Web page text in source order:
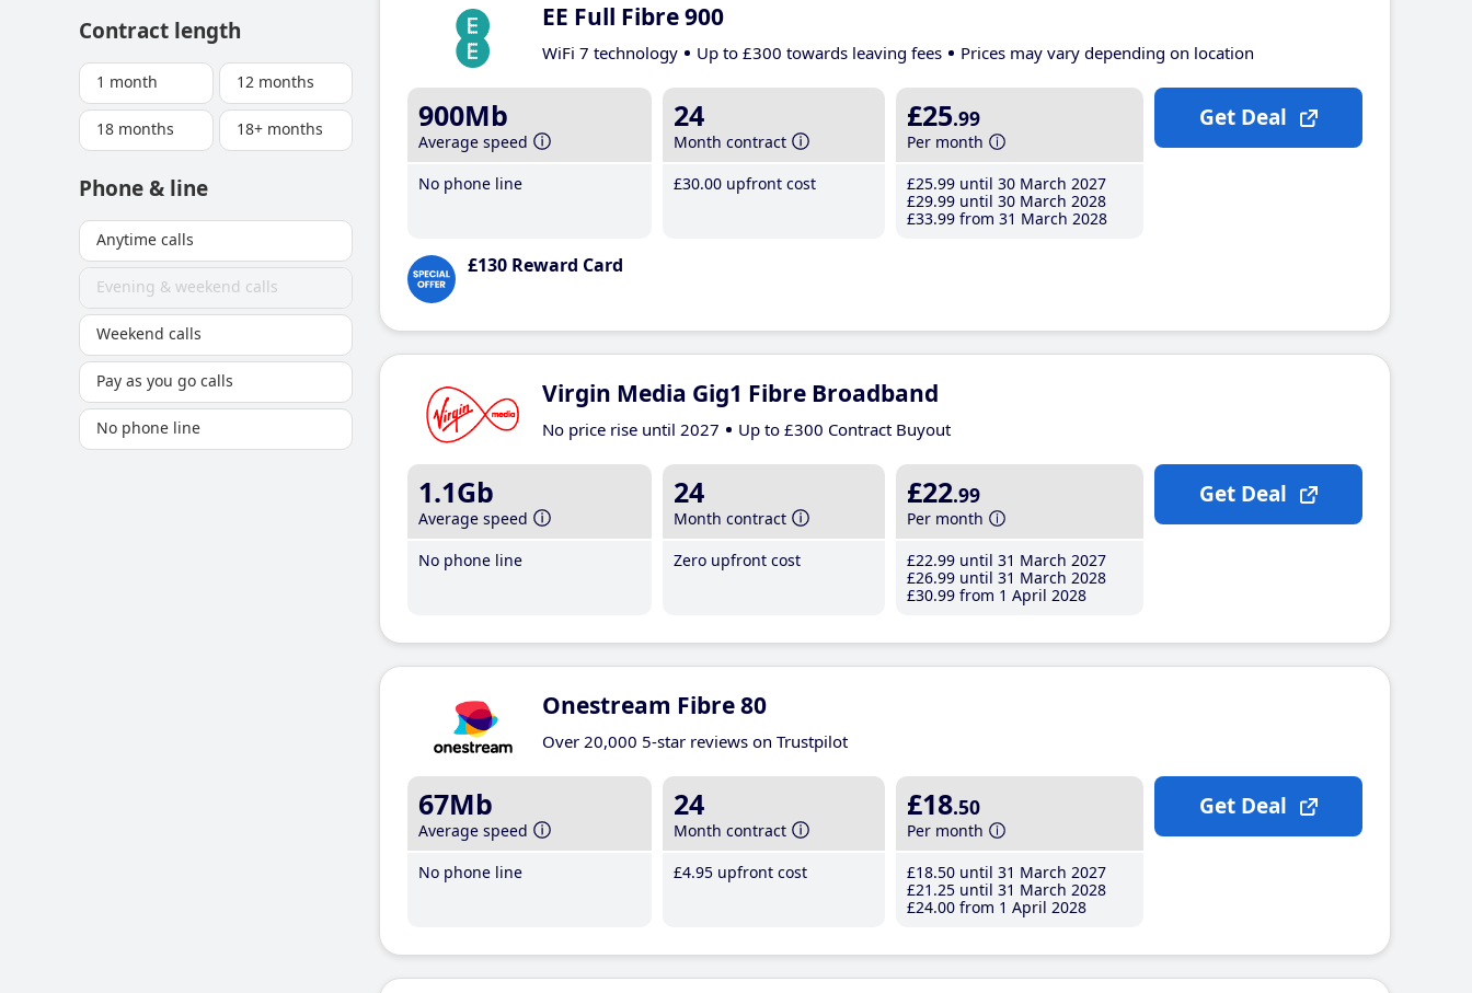
Contract length
1 month 12 months
18 months 18+ months
Phone & line
Anytime calls
Evening & weekend calls
Weekend calls
Pay as you go calls
No phone line
EE Full Fibre 900
WiFi 7 technology Up to £300 towards leaving fees Prices may vary depending on location
900Mb
Average speed
No phone line
24
Month contract
£30.00 upfront cost
£25.99
Per month
£25.99 until 30 March 2027
£29.99 until 30 March 2028
£33.99 from 31 March 2028
£130 Reward Card
Get Deal
Virgin Media Gig1 Fibre Broadband
No price rise until 2027 Up to £300 Contract Buyout
1.1Gb
Average speed
No phone line
24
Month contract
Zero upfront cost
£22.99
Per month
£22.99 until 31 March 2027
£26.99 until 31 March 2028
£30.99 from 1 April 2028
Get Deal
Onestream Fibre 80
Over 20,000 5-star reviews on Trustpilot
67Mb
Average speed
No phone line
24
Month contract
£4.95 upfront cost
£18.50
Per month
£18.50 until 31 March 2027
£21 .25 until 31 March 2028
£24.00 from 1 April 2028
Get Deal